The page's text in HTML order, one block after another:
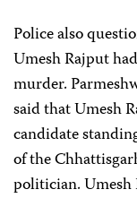
Police also
Umesh Rajput
murder.
said that Umesh
candidate
of the
politician. Umesh